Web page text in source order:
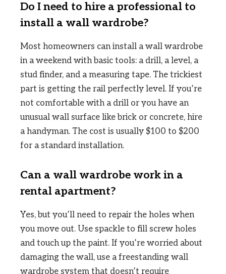
Do I need to hire a professional to
install a wall wardrobe?
Most homeowners can install a wall wardrobe
in a weekend with basic tools: a drill, a level, a
stud finder, and a measuring tape. The trickiest
part is getting the rail perfectly level. If you’re
not comfortable with a drill or you have an
unusual wall surface like brick or concrete, hire
a handyman. The cost is usually $100 to $200
for a standard installation.
Can a wall wardrobe work in a
rental apartment?
Yes, but you’ll need to repair the holes when
you move out. Use spackle to fill screw holes
and touch up the paint. If you’re worried about
damaging the wall, use a freestanding wall
wardrobe system that doesn’t require